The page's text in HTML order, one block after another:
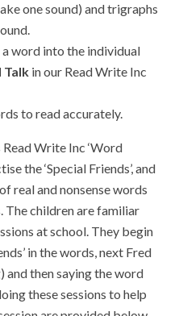
one sound) and trigraphs
a word into the individual
Talk in our Read Write Inc
to read accurately.
Write Inc ‘Word
the ‘Special Friends’, and
real and nonsense words
The children are familiar
at school. They begin
in the words, next Fred
then saying the word
these sessions to help